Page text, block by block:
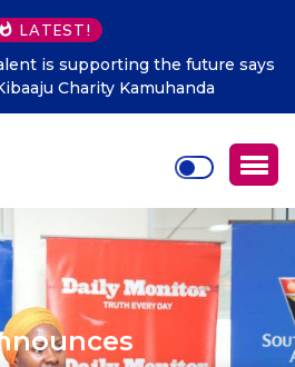
LATEST!
the future says Hon.
Charity Kamuhanda